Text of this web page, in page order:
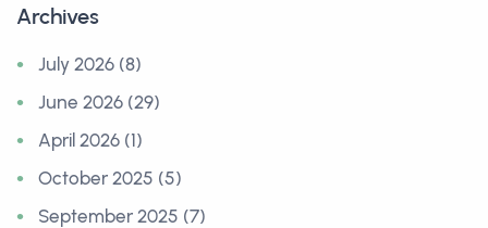
Archives
July 2026 (8)
June 2026 (29)
April 2026 (1)
October 2025 (5)
September 2025 (7)